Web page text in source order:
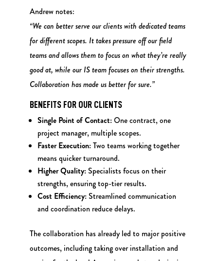
Andrew notes:
“We can better serve our clients with dedicated teams
for different scopes. It takes pressure off our field
teams and allows them to focus on what they’re really
good at, while our IS team focuses on their strengths.
Collaboration has made us better for sure.”
BENEFITS FOR OUR CLIENTS
Single Point of Contact:One contract, one
project manager, multiple scopes.
Faster Execution:Two teams working together
means quicker turnaround.
Higher Quality:Specialists focus on their
strengths, ensuring top-tier results.
Cost Efficiency:Streamlined communication
and coordination reduce delays.
The collaboration has already led to major positive
outcomes, including taking over installation and